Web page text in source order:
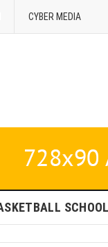
CYBER MEDIA